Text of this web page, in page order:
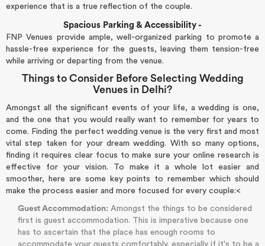
experience that is a true reflection of the couple.
Spacious Parking & Accessibility -
FNP Venues provide ample, well-organized parking to promote a
hassle-free experience for the guests, leaving them tension-free
while arriving or departing from the venue.
Things to Consider Before Selecting Wedding
Venues in Delhi?
Amongst all the significant events of your life, a wedding is one,
and the one that you would really want to remember for years to
come. Finding the perfect wedding venue is the very first and most
vital step taken for your dream wedding. With so many options,
finding it requires clear focus to make sure your online research is
effective for your vision. To make it a whole lot easier and
smoother, here are some key points to remember which should
make the process easier and more focused for every couple:<
Guest Accommodation: Amongst the things to be considered
first is guest accommodation. This is imperative because one
has to ascertain that the place has enough rooms to